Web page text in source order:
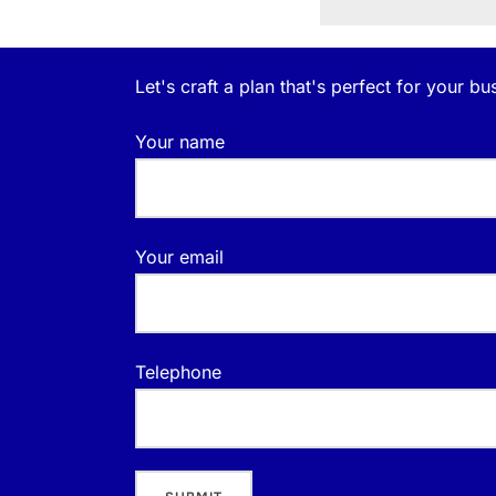
Let's craft a plan that's perfect for your
Your name
Your email
Telephone